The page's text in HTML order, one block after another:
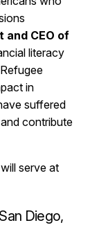
and CEO of
literacy
in
suffered
contribute
serve at
Diego,